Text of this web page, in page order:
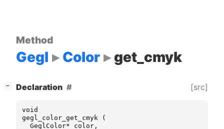
Method
Gegl Color get_cmyk
− Declaration [src]
void
gegl_color_get_cmyk
(
GeglColor* color ,